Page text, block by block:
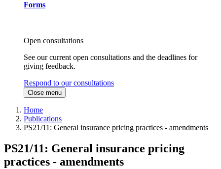
Forms
Open consultations
See our current open consultations and the deadlines for
giving feedback.
Respond to our consultations
Close menu
Home
Publications
PS21/11: General insurance pricing practices - amendments
PS21/11: General insurance pricing
practices - amendments